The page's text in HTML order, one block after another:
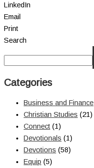
LinkedIn
Email
Print
Search
Categories
Business and Finance
Christian Studies (21)
Connect (1)
Devotionals (1)
Devotions (58)
Equip (5)